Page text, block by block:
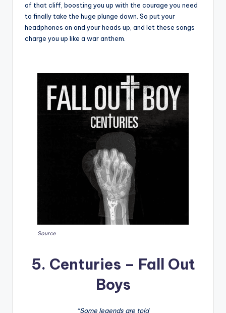
of that cliff, boosting you up with the courage you need
to finally take the huge plunge down. So put your
headphones on and your heads up, and let these songs
charge you up like a war anthem.
Source
5. Centuries – Fall Out
Boys
“Some legends are told